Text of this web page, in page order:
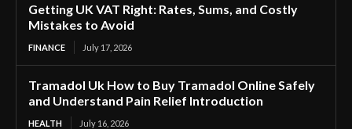
Getting UK VAT Right: Rates, Sums, and Costly
Mistakes to Avoid
FINANCE July 17, 2026
Tramadol Uk How to Buy Tramadol Online Safely
and Understand Pain Relief Introduction
HEALTH July 16, 2026